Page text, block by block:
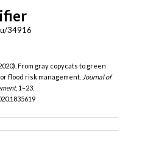
34916
From gray copycats to green
flood risk management. Journal of
, 1–23.